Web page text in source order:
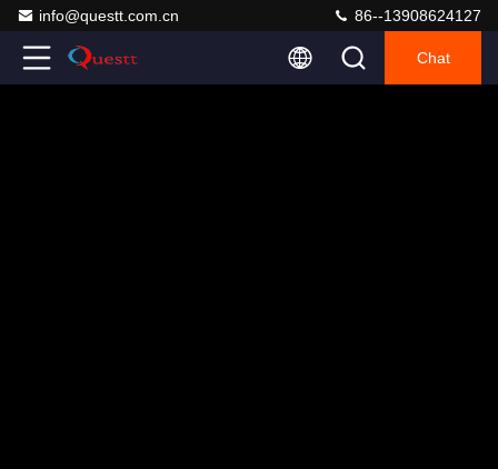
info@questt.com.cn 86--13908624127
Chat